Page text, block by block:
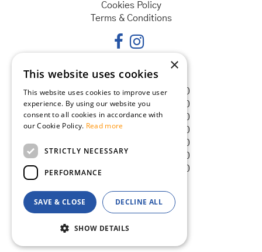
Reed Screen 4m x 2m
Cookies Policy
Terms & Conditions
Opening hours
Monday
08:30 - 18:00
Tuesday
08:30 - 18:00
Wednesday
08:30 - 18:00
Thursday
08:30 - 18:00
08:30 - 18:00
Saturday
08:30 - 18:00
Sunday
08:30 - 18:00
© Goldcliff Garden Centre
×
This website uses cookies
This website uses cookies to improve user
experience. By using our website you
consent to all cookies in accordance with
our Cookie Policy. Read more
STRICTLY NECESSARY
PERFORMANCE
SAVE & CLOSE DECLINE ALL
SHOW DETAILS